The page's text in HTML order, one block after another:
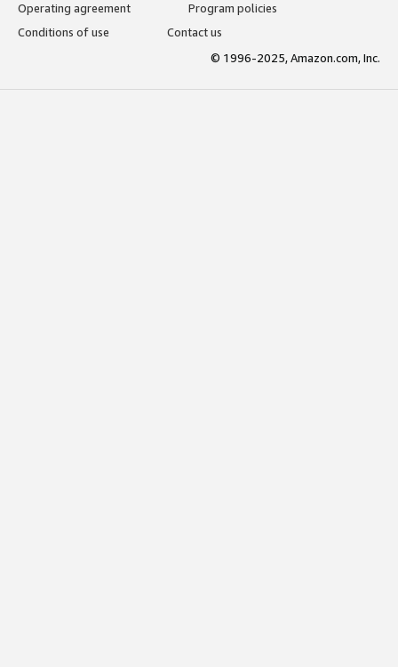
Operating agreement
Program policies
Conditions of use
Contact us
© 1996-2025, Amazon.com, Inc.